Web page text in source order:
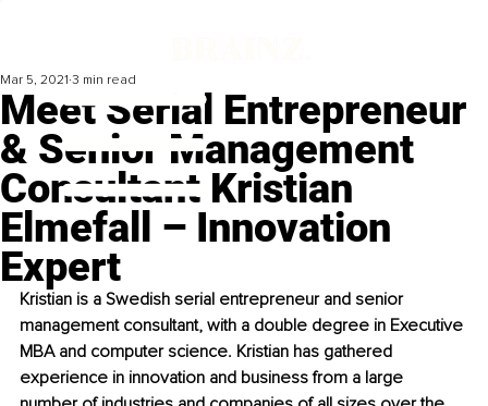
Meet Serial Entrepreneur
& Senior Management
Consultant Kristian
Elmefall – Innovation
Expert
Mar 5, 2021 3 min read
Kristian is a Swedish serial entrepreneur and senior
management consultant, with a double degree in Executive
MBA and computer science. Kristian has gathered
experience in innovation and business from a large